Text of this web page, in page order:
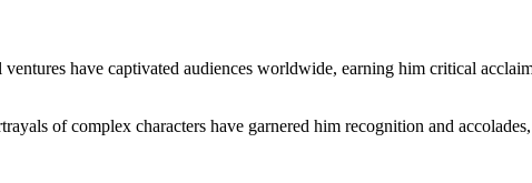
have captivated audiences worldwide, earning him critical
of complex characters have garnered him recognition and